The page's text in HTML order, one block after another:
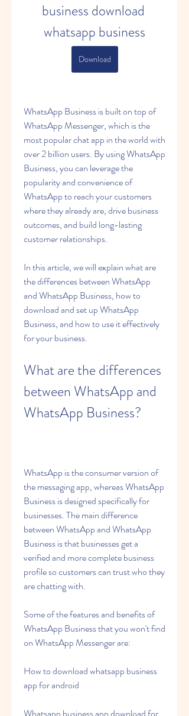
business download
whatsapp business
Download
WhatsApp Business is built on top of
WhatsApp Messenger, which is the
most popular chat app in the world with
over 2 billion users. By using WhatsApp
Business, you can leverage the
popularity and convenience of
WhatsApp to reach your customers
where they already are, drive business
outcomes, and build long-lasting
customer relationships.
In this article, we will explain what are
the differences between WhatsApp
and WhatsApp Business, how to
download and set up WhatsApp
Business, and how to use it effectively
for your business.
What are the differences
between WhatsApp and
WhatsApp Business?
WhatsApp is the consumer version of
the messaging app, whereas WhatsApp
Business is designed specifically for
businesses. The main difference
between WhatsApp and WhatsApp
Business is that businesses get a
verified and more complete business
profile so customers can trust who they
are chatting with.
Some of the features and benefits of
WhatsApp Business that you won't find
on WhatsApp Messenger are:
How to download whatsapp business
app for android